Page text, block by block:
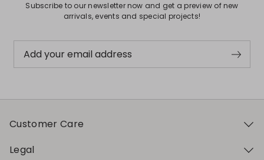
Subscribe to our newsletter now and get a preview of new
arrivals, events and special projects!
Add your email address
Customer Care
Legal